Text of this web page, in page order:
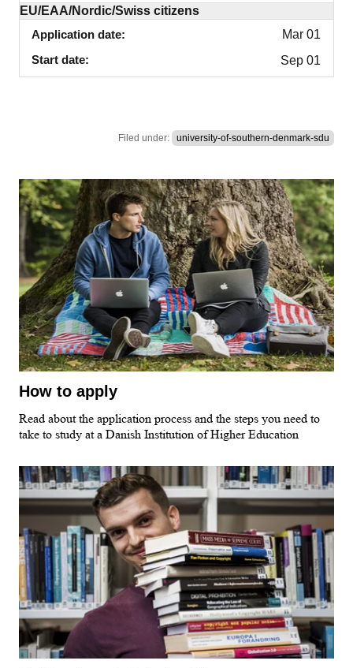
EU/EAA/Nordic/Swiss citizens
Application date
Mar 01
Start date
Sep 01
Filed under: university-of-southern-denmark-sdu
How to apply
Read about the application process and the steps you need to
take to study at a Danish Institution of Higher Education